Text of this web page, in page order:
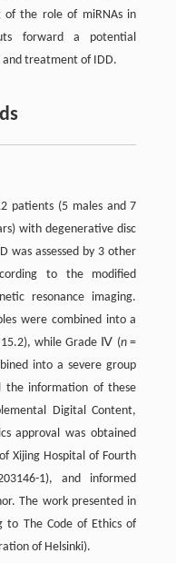
of the role of miRNAs in
forward a potential
treatment of IDD.
patients (5 males and 7
with degenerative disc
was assessed by 3 other
to the modified
resonance imaging.
were combined into a
15.2), while Grade Ⅳ (n=
into a severe group
the information of these
Digital Content,
approval was obtained
Xijing Hospital of Fourth
1), and informed
The work presented in
to The Code of Ethics of
of Helsinki).